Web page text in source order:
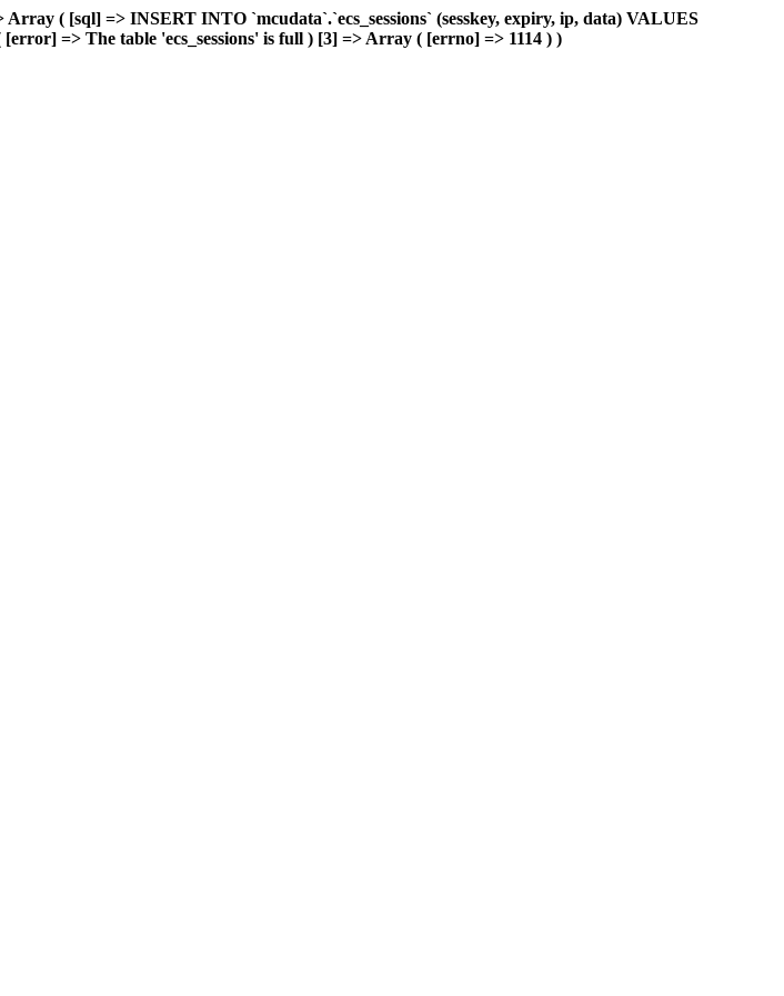
( [sql] => INSERT INTO `mcudata`.`ecs_sessions` (sesskey, expiry, ip, data) VALUES
=> The table 'ecs_sessions' is full ) [3] => Array ( [errno] => 1114 ) )